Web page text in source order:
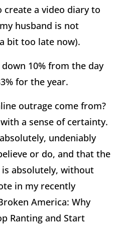
a video diary to
husband is not
bit too late now).
10% from the day
for the year.
outrage come from?
a sense of certainty.
undeniably
or do, and that the
absolutely, without
in my recently
America: Why
Ranting and Start